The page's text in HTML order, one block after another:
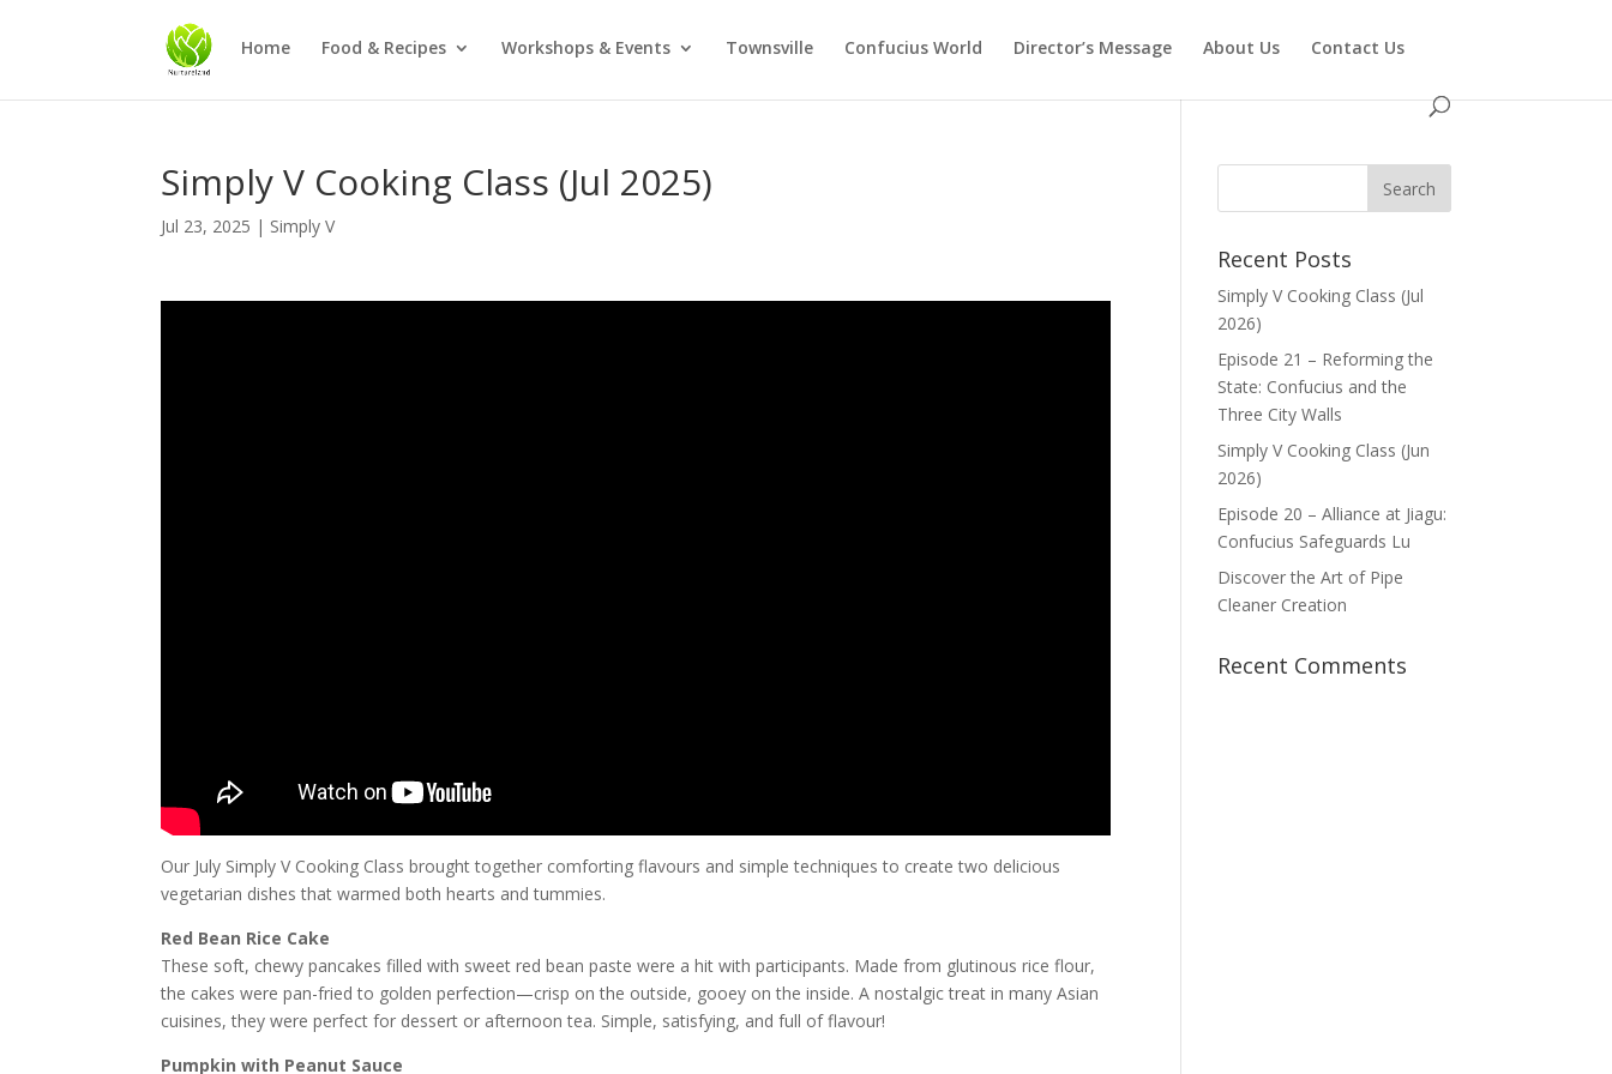
Home Food & Recipes Workshops & Events Townsville Confucius World Director’s Message About Us Contact Us
Simply V Cooking Class (Jul 2025)
Jul 23, 2025 | Simply V
Our July Simply V Cooking Class brought together comforting flavours and simple techniques to create two delicious
vegetarian dishes that warmed both hearts and tummies.
Red Bean Rice Cake
These soft, chewy pancakes filled with sweet red bean paste were a hit with participants. Made from glutinous rice flour,
the cakes were pan-fried to golden perfection—crisp on the outside, gooey on the inside. A nostalgic treat in many Asian
cuisines, they were perfect for dessert or afternoon tea. Simple, satisfying, and full of flavour!
Pumpkin with Peanut Sauce
Recent Posts
Simply V Cooking Class (Jul
2026)
Episode 21 – Reforming the
State: Confucius and the
Three City Walls
Simply V Cooking Class (Jun
2026)
Episode 20 – Alliance at Jiagu:
Confucius Safeguards Lu
Discover the Art of Pipe
Cleaner Creation
Recent Comments